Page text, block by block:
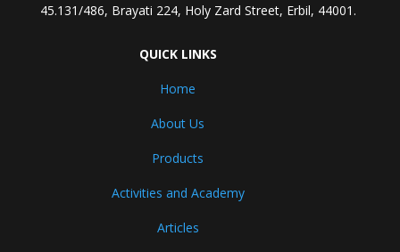
45.131/486, Brayati 224, Holy Zard Street, Erbil, 44001.
QUICK LINKS
Home
About Us
Products
Activities and Academy
Articles